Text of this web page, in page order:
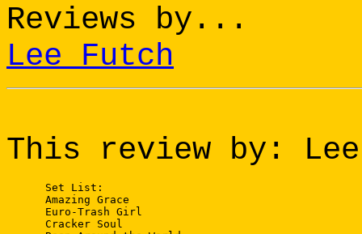
Reviews by...
Lee Futch
This review by:
Set List:
Amazing Grace
Euro-Trash Girl
Cracker Soul